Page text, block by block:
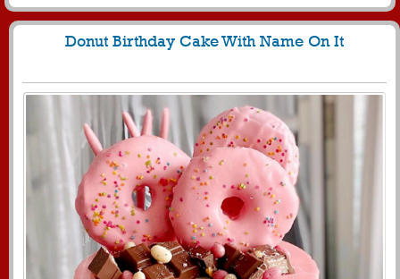
Donut Birthday Cake With Name On It